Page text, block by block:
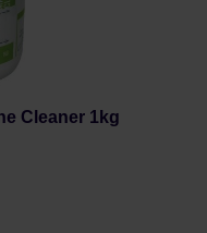
Cleaner 1kg